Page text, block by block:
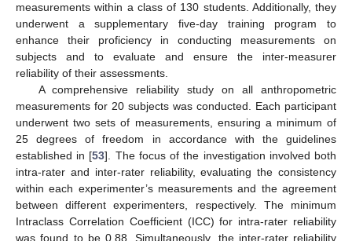
measurements within a class of 130 students. Additionally, they
underwent a supplementary five-day training program to
enhance their proficiency in conducting measurements on
subjects and to evaluate and ensure the inter-measurer
reliability of their assessments.
A comprehensive reliability study on all anthropometric
measurements for 20 subjects was conducted. Each participant
underwent two sets of measurements, ensuring a minimum of
25 degrees of freedom in accordance with the guidelines
established in [53]. The focus of the investigation involved both
intra-rater and inter-rater reliability, evaluating the consistency
within each experimenter’s measurements and the agreement
between different experimenters, respectively. The minimum
Intraclass Correlation Coefficient (ICC) for intra-rater reliability
was found to be 0.88. Simultaneously, the inter-rater reliability